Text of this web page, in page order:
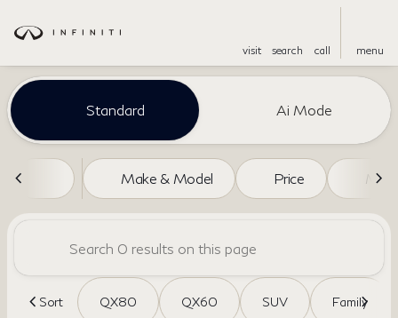
visit search call menu
find
Vehicles for Sale at Dreyer
Standard Ai Mode
Make & Model Price Miles
Sort QX80 QX60 SUV Family